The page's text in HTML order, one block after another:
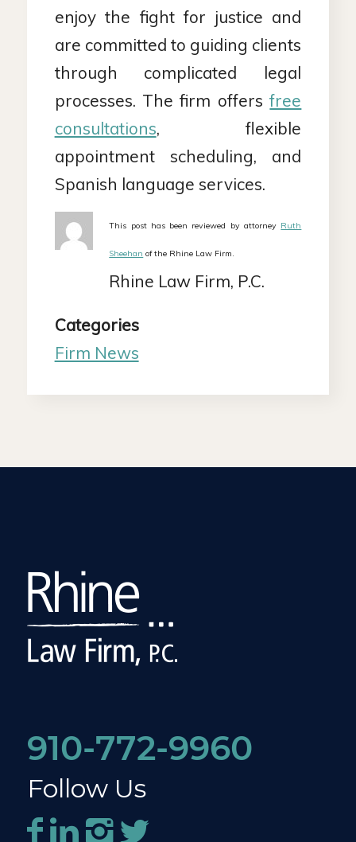
enjoy the fight for justice and
are committed to guiding clients
through complicated legal
processes. The firm offersfree
consultations, flexible
appointment scheduling, and
Spanish language services.
This post has been reviewed by attorney Ruth
Sheehan of the Rhine Law Firm.
Rhine Law Firm, P.C.
Categories
Firm News
910-772-9960
Follow Us